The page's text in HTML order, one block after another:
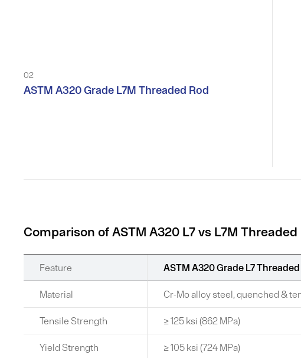
02
ASTM A320 Grade L7M Threaded Rod
Comparison of ASTM A320 L7 vs L7M Threaded
Feature ASTM A320 Grade L7 Threaded
Material Cr-Mo alloy steel, quenched &
Tensile Strength ≥ 125 ksi (862 MPa)
Yield Strength ≥ 105 ksi (724 MPa)